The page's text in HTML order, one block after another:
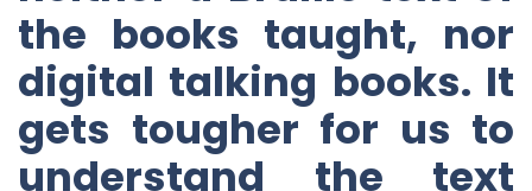
the books taught, nor
digital talking books. It
gets tougher for us to
understand the text